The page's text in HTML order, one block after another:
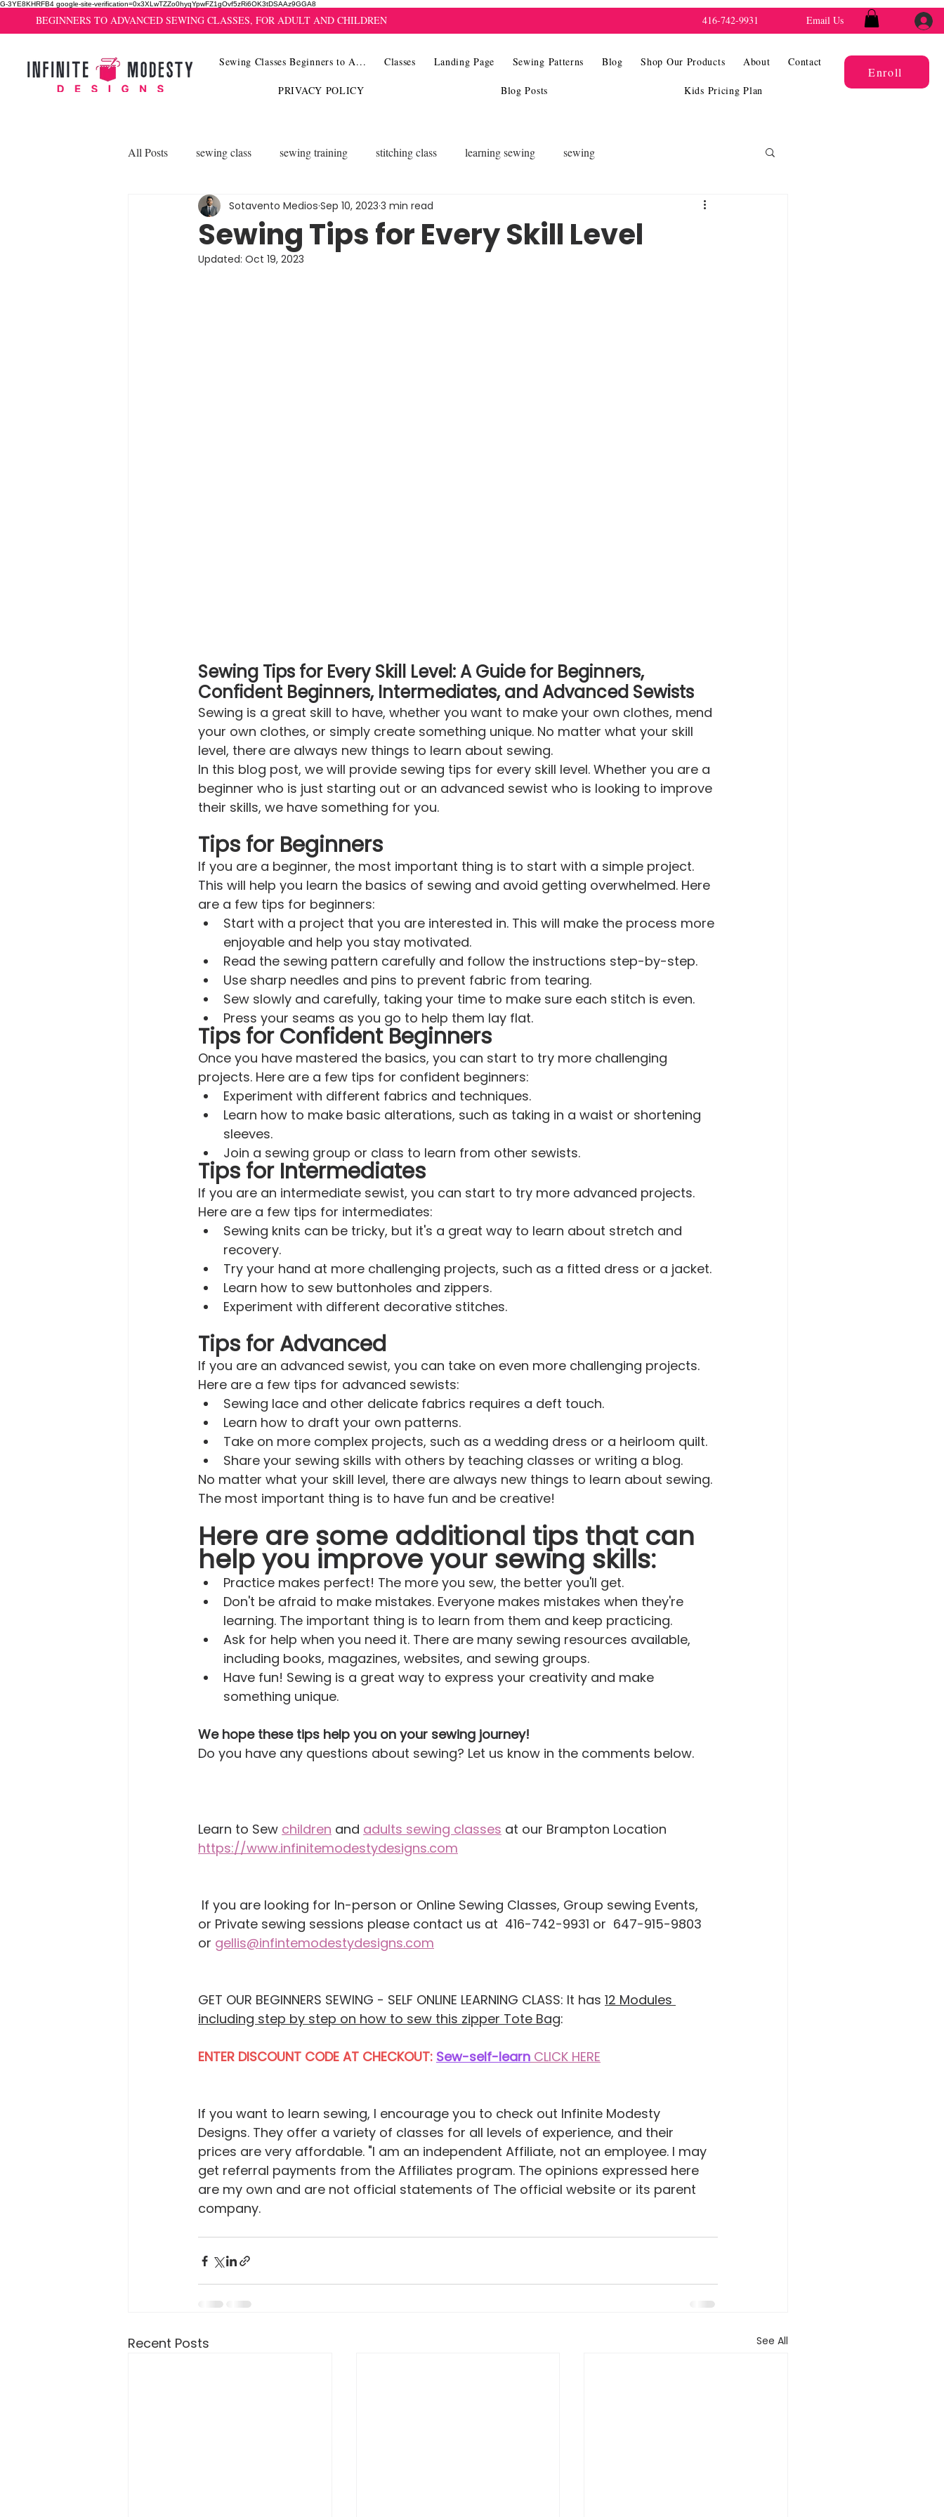
G-3YE8KHRFB4 google-site-verification=0x3XLwTZZo0hyqYpwFZ1gOvf5zRi6OK3tDSAAz9GGA8
BEGINNERS TO ADVANCED SEWING CLASSES, FOR ADULT AND CHILDREN 416-742-9931 Email Us
Sewing Classes Beginners to A... Classes Landing Page Sewing Patterns Blog Shop Our Products About Contact
PRIVACY POLICY Blog Posts Kids Pricing Plan
Enroll
All Posts sewing class sewing training stitching class learning sewing sewing
Sewing Tips for Every Skill Level
Sotavento Medios Sep 10, 2023 3 min read
Updated: Oct 19, 2023
Sewing Tips for Every Skill Level: A Guide for Beginners,
Confident Beginners, Intermediates, and Advanced Sewists
Sewing is a great skill to have, whether you want to make your own clothes, mend
your own clothes, or simply create something unique. No matter what your skill
level, there are always new things to learn about sewing.
In this blog post, we will provide sewing tips for every skill level. Whether you are a
beginner who is just starting out or an advanced sewist who is looking to improve
their skills, we have something for you.
Tips for Beginners
If you are a beginner, the most important thing is to start with a simple project.
This will help you learn the basics of sewing and avoid getting overwhelmed. Here
are a few tips for beginners:
Start with a project that you are interested in. This will make the process more
enjoyable and help you stay motivated.
Read the sewing pattern carefully and follow the instructions step-by-step.
Use sharp needles and pins to prevent fabric from tearing.
Sew slowly and carefully, taking your time to make sure each stitch is even.
Press your seams as you go to help them lay flat.
Tips for Confident Beginners
Once you have mastered the basics, you can start to try more challenging
projects. Here are a few tips for confident beginners:
Experiment with different fabrics and techniques.
Learn how to make basic alterations, such as taking in a waist or shortening
sleeves.
Join a sewing group or class to learn from other sewists.
Tips for Intermediates
If you are an intermediate sewist, you can start to try more advanced projects.
Here are a few tips for intermediates:
Sewing knits can be tricky, but it's a great way to learn about stretch and
recovery.
Try your hand at more challenging projects, such as a fitted dress or a jacket.
Learn how to sew buttonholes and zippers.
Experiment with different decorative stitches.
Tips for Advanced
If you are an advanced sewist, you can take on even more challenging projects.
Here are a few tips for advanced sewists:
Sewing lace and other delicate fabrics requires a deft touch.
Learn how to draft your own patterns.
Take on more complex projects, such as a wedding dress or a heirloom quilt.
Share your sewing skills with others by teaching classes or writing a blog.
No matter what your skill level, there are always new things to learn about sewing.
The most important thing is to have fun and be creative!
Here are some additional tips that can
help you improve your sewing skills:
Practice makes perfect! The more you sew, the better you'll get.
Don't be afraid to make mistakes. Everyone makes mistakes when they're
learning. The important thing is to learn from them and keep practicing.
Ask for help when you need it. There are many sewing resources available,
including books, magazines, websites, and sewing groups.
Have fun! Sewing is a great way to express your creativity and make
something unique.
We hope these tips help you on your sewing journey!
Do you have any questions about sewing? Let us know in the comments below.
Learn to Sew children and adults sewing classes at our Brampton Location
https://www.infinitemodestydesigns.com
or Private sewing sessions please contact us at  416-742-9931 or  647-915-9803
or gellis@infintemodestydesigns.com
GET OUR BEGINNERS SEWING - SELF ONLINE LEARNING CLASS: It has 12 Modules
including step by step on how to sew this zipper Tote Bag:
ENTER DISCOUNT CODE AT CHECKOUT: Sew-self-learn CLICK HERE
If you want to learn sewing, I encourage you to check out Infinite Modesty
Designs. They offer a variety of classes for all levels of experience, and their
prices are very affordable. "I am an independent Affiliate, not an employee. I may
get referral payments from the Affiliates program. The opinions expressed here
are my own and are not official statements of The official website or its parent
company.
Recent Posts See All